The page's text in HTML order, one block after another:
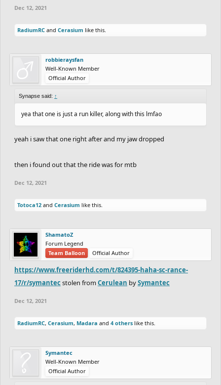
Dec 12, 2021
RadiumRC and Cerasium like this.
robbieraysfan
Well-Known Member
Official Author
Synapse said: ↑
yea that one is just a run killer, along with this lmfao
yeah i saw that one right after and my jaw dropped
then i found out that the ride was for mtb
Dec 12, 2021
Totoca12 and Cerasium like this.
ShamatoZ
Forum Legend
Team Balloon
Official Author
https://www.freeriderhd.com/t/824395-haha-sc-rance-
17/r/symantec stolen fromCerulean bySymantec
Dec 12, 2021
RadiumRC, Cerasium, Madara and 4 others like this.
Symantec
Well-Known Member
Official Author